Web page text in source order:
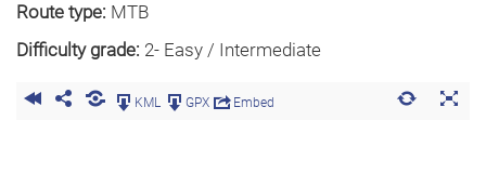
Route type: MTB
Difficulty grade: 2- Easy / Intermediate
KML GPX Embed